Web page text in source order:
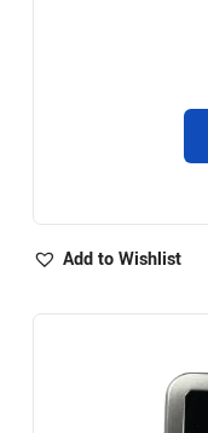
Add to Wishlist